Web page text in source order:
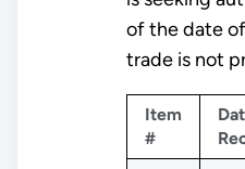
of the date
trade is not
Item
#